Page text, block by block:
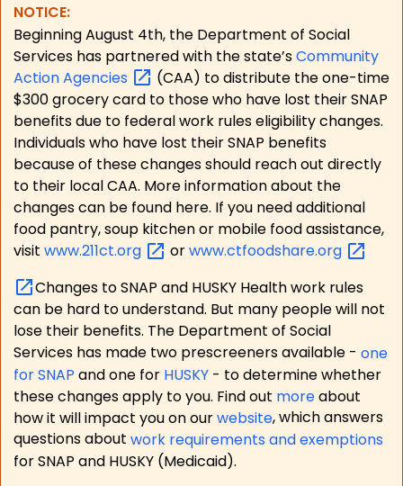
NOTICE:
Beginning August 4th, the Department of Social
Services has partnered with the state’sCommunity
ActionAgencies
(CAA) to distribute the one-time
$300 grocery card to those who have lost their SNAP
benefits due to federal work rules eligibility changes.
Individuals who have lost their SNAP benefits
because of these changes should reach out directly
to their local CAA. More information about the
changes can be found here. If you need additional
food pantry, soup kitchen or mobile food assistance,
visit www.211ct.org orwww.ctfoodshare.org
Changes to SNAP and HUSKY Health work rules
can be hard to understand. But many people will not
lose their benefits. The Department of Social
Services has made two prescreeners available - one
for SNAP and one for HUSKY - to determine whether
these changes apply to you. Find out moreabout
how it will impact you on ourwebsite, which answers
questions about work requirements and exemptions
for SNAP and HUSKY (Medicaid).